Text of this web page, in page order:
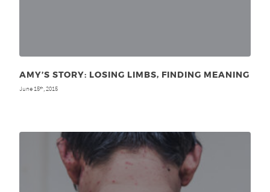
AMY’S STORY: LOSING LIMBS, FINDING MEANING
June 15th, 2015